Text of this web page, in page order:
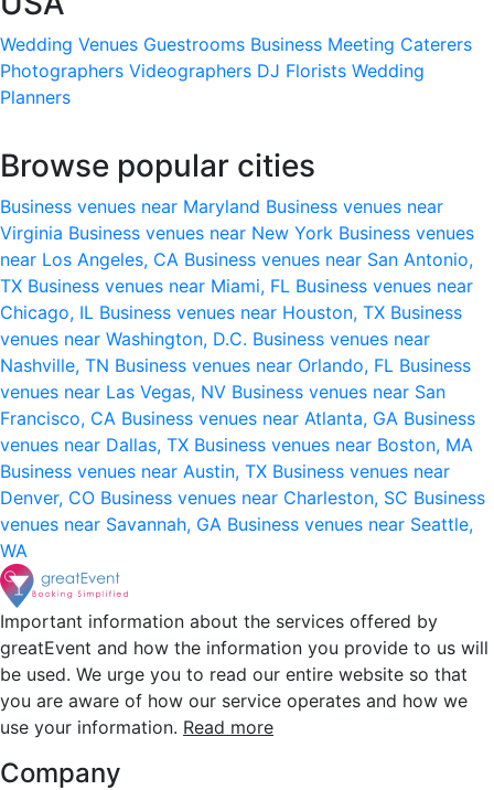
Wedding Venues Guestrooms Business Meeting Caterers
Photographers Videographers DJ Florists Wedding
Planners
Browse popular cities
Business venues near Maryland Business venues near
Virginia Business venues near New York Business venues
near Los Angeles, CA Business venues near San Antonio,
TX Business venues near Miami, FL Business venues near
Chicago, IL Business venues near Houston, TX Business
venues near Washington, D.C. Business venues near
Nashville, TN Business venues near Orlando, FL Business
venues near Las Vegas, NV Business venues near San
Francisco, CA Business venues near Atlanta, GA Business
venues near Dallas, TX Business venues near Boston, MA
Business venues near Austin, TX Business venues near
Denver, CO Business venues near Charleston, SC Business
venues near Savannah, GA Business venues near Seattle,
WA
Important information about the services offered by
greatEvent and how the information you provide to us will
be used. We urge you to read our entire website so that
you are aware of how our service operates and how we
use your information. Read more
Company